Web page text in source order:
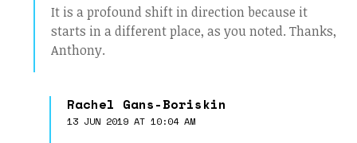
It is a profound shift in direction because it
starts in a different place, as you noted. Thanks,
Anthony.
Rachel Gans-Boriskin
13 JUN 2019 AT 10:04 AM